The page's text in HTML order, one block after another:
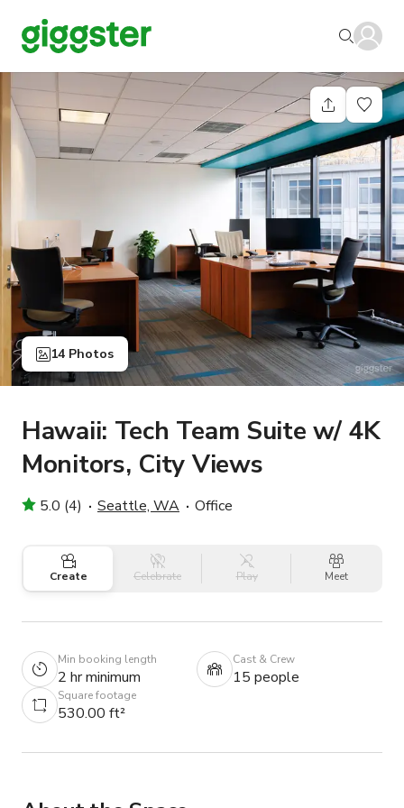
14 Photos
Hawaii: Tech Team Suite w/ 4K
Monitors, City Views
5.0 (4) Seattle, WA Office
Create Celebrate Play Meet
Min booking length
2 hr minimum
Cast & Crew
15 people
Square footage
530.00 ft²